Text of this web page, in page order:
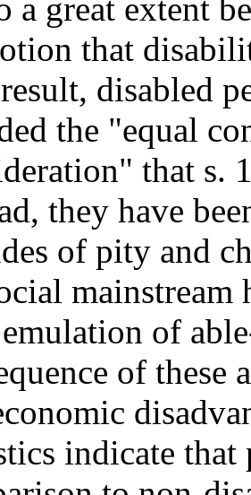
a great extent
that
disabled
the "equal
that s.
they have
of pity and
mainstream
of
of these
indicate